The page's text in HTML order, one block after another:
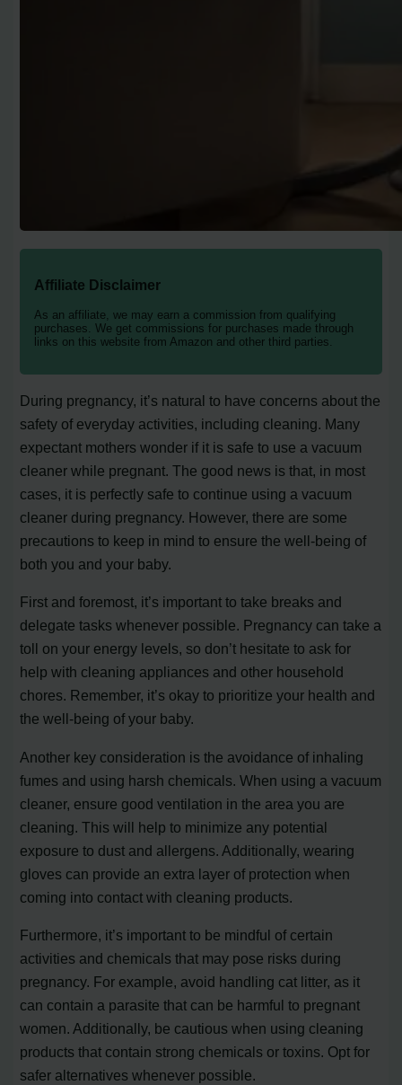
Affiliate Disclaimer
As an affiliate, we may earn a commission from qualifying
purchases. We get commissions for purchases made through
links on this website from Amazon and other third parties.
During pregnancy, it’s natural to have concerns about the
safety of everyday activities, including cleaning. Many
expectant mothers wonder if it is safe to use a vacuum
cleaner while pregnant. The good news is that, in most
cases, it is perfectly safe to continue using a vacuum
cleaner during pregnancy. However, there are some
precautions to keep in mind to ensure the well-being of
both you and your baby.
First and foremost, it’s important to take breaks and
delegate tasks whenever possible. Pregnancy can take a
toll on your energy levels, so don’t hesitate to ask for
help with cleaning appliances and other household
chores. Remember, it’s okay to prioritize your health and
the well-being of your baby.
Another key consideration is the avoidance of inhaling
fumes and using harsh chemicals. When using a vacuum
cleaner, ensure good ventilation in the area you are
cleaning. This will help to minimize any potential
exposure to dust and allergens. Additionally, wearing
gloves can provide an extra layer of protection when
coming into contact with cleaning products.
Furthermore, it’s important to be mindful of certain
activities and chemicals that may pose risks during
pregnancy. For example, avoid handling cat litter, as it
can contain a parasite that can be harmful to pregnant
women. Additionally, be cautious when using cleaning
products that contain strong chemicals or toxins. Opt for
safer alternatives whenever possible.